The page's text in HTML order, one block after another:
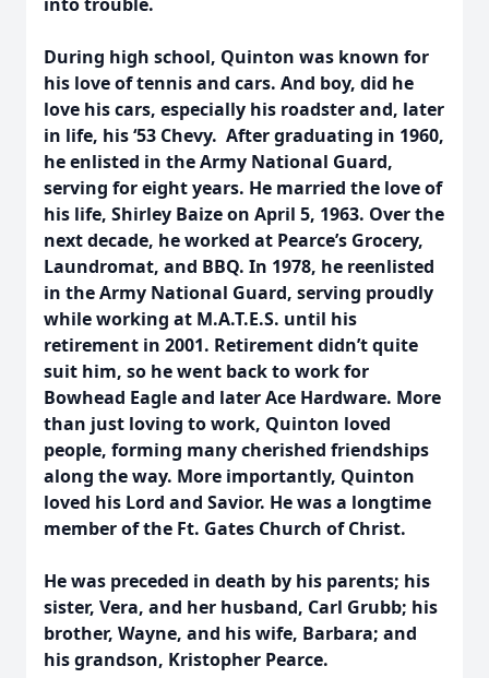
During high school, Quinton was known for
his love of tennis and cars. And boy, did he
love his cars, especially his roadster and, later
in life, his ‘53 Chevy. After graduating in 1960,
he enlisted in the Army National Guard,
serving for eight years. He married the love of
his life, Shirley Baize on April 5, 1963. Over the
next decade, he worked at Pearce’s Grocery,
Laundromat, and BBQ. In 1978, he reenlisted
in the Army National Guard, serving proudly
while working at M.A.T.E.S. until his
retirement in 2001. Retirement didn’t quite
suit him, so he went back to work for
Bowhead Eagle and later Ace Hardware. More
than just loving to work, Quinton loved
people, forming many cherished friendships
along the way. More importantly, Quinton
loved his Lord and Savior. He was a longtime
member of the Ft. Gates Church of Christ.
He was preceded in death by his parents; his
sister, Vera, and her husband, Carl Grubb; his
brother, Wayne, and his wife, Barbara; and
his grandson, Kristopher Pearce.